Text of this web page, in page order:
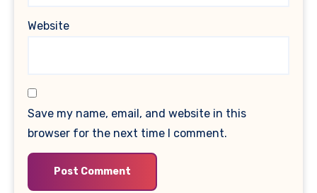
Website
Save my name, email, and website in this
browser for the next time I comment.